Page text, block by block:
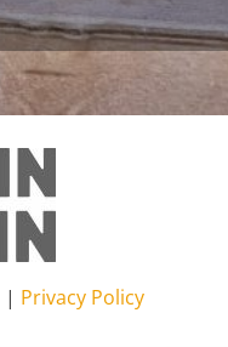
| Privacy Policy